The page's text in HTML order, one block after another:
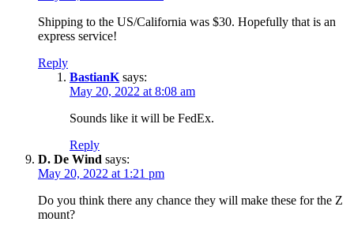
Shipping to the US/California was $30. Hopefully that is an
express service!
Reply
BastianK says:
May 20, 2022 at 8:08 am
Sounds like it will be FedEx.
Reply
D. De Wind says:
May 20, 2022 at 1:21 pm
Do you think there any chance they will make these for the Z
mount?